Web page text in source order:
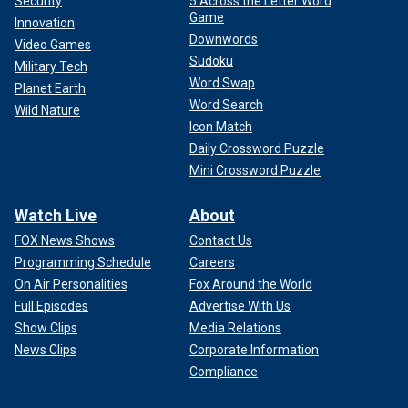
NORTH CAROLINA HELENE VICTIMS ‘LEFT BEHIND’ GET
HELP FROM STAR-STUDDED CONCERT FOR CAROLINA
Innovation
Video Games
Military Tech
Planet Earth
Wild Nature
Game
Downwords
Sudoku
Word Swap
Word Search
Icon Match
Daily Crossword Puzzle
Mini Crossword Puzzle
Watch Live
FOX News Shows
Programming Schedule
On Air Personalities
Full Episodes
Show Clips
News Clips
About
Contact Us
Careers
Fox Around the World
Advertise With Us
Media Relations
Corporate Information
Compliance